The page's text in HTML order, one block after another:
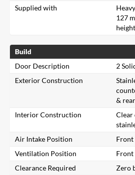
Supplied with
127
Build
Door Description
2
Exterior Construction
& rear
Interior Construction
Clear
Air Intake Position
Front
Ventilation Position
Front
Clearance Required
Zero